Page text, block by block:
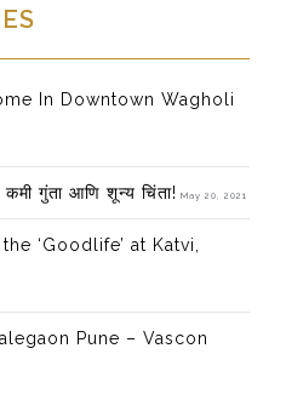
In Downtown Wagholi
गुंता आणि शून्य चिंता! May 20, 2021
‘Goodlife’ at Katvi,
Pune – Vascon